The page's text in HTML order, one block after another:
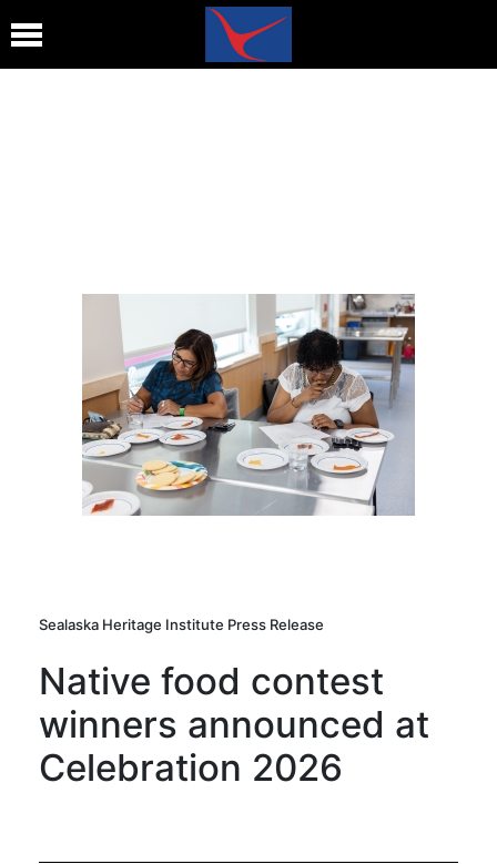
Sealaska Heritage Institute Press Release
Native food contest
winners announced at
Celebration 2026